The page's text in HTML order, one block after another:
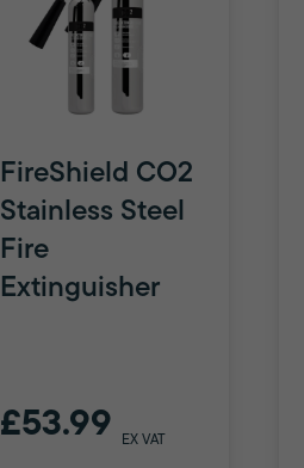
FireShield CO2
Stainless Steel
Fire
Extinguisher
£53.99 EX VAT